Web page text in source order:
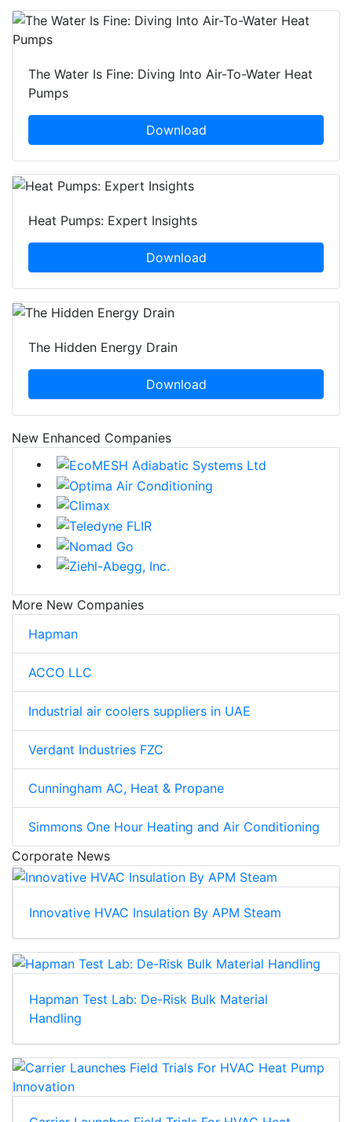
The Water Is Fine: Diving Into Air-To-Water Heat
Pumps
Download
Heat Pumps: Expert Insights
Download
The Hidden Energy Drain
Download
New Enhanced Companies
More New Companies
Hapman
ACCO LLC
Industrial air coolers suppliers in UAE
Verdant Industries FZC
Cunningham AC, Heat & Propane
Simmons One Hour Heating and Air Conditioning
Corporate News
Innovative HVAC Insulation By APM Steam
Hapman Test Lab: De-Risk Bulk Material
Handling